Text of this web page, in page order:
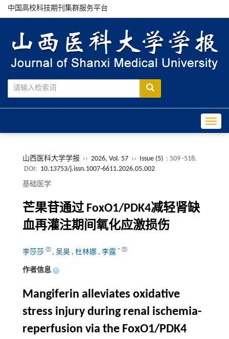
中国高校科技期刊集群服务平台
山西医科大学学报 ›› 2026, Vol. 57 ›› Issue (5) : 509 -518.
DOI: 10.13753/j.issn.1007-6611.2026.05.002
基础医学
芒果苷通过 FoxO1/PDK4减轻肾缺
血再灌注期间氧化应激损伤
李莎莎 , 吴昊 , 杜林娜 , 李露 *
作者信息 +
Mangiferin alleviates oxidative
stress injury during renal ischemia-
reperfusion via the FoxO1/PDK4